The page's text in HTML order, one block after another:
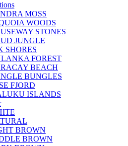
MOSS
WOODS
STONES
JUNGLE
SHORES
FOREST
BEACH
BUNGLES
FJORD
ISLANDS
BROWN
BROWN